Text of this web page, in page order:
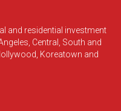
and residential investment
Central, South and
Koreatown and